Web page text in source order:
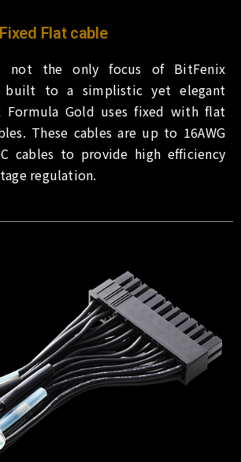
Flat cable
not the only focus of BitFenix
built to a simplistic yet elegant
Formula Gold uses fixed with flat
These cables are up to 16AWG
cables to provide high efficiency
regulation.